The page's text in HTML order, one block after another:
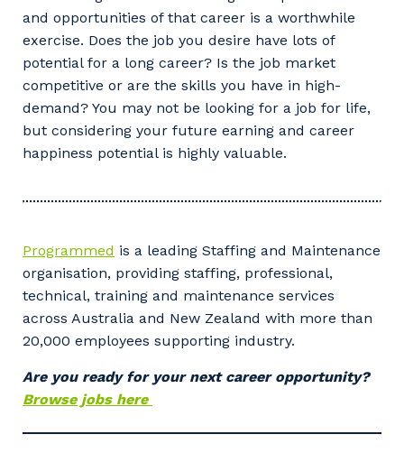
and opportunities of that career is a worthwhile
exercise. Does the job you desire have lots of
potential for a long career? Is the job market
competitive or are the skills you have in high-
demand? You may not be looking for a job for life,
but considering your future earning and career
happiness potential is highly valuable.
Programmed is a leading Staffing and Maintenance
organisation, providing staffing, professional,
technical, training and maintenance services
across Australia and New Zealand with more than
20,000 employees supporting industry.
Are you ready for your next career opportunity?
Browse jobs here
Your details
So that we can better tailor our services
and the primary industry you work in.
Cancel Update